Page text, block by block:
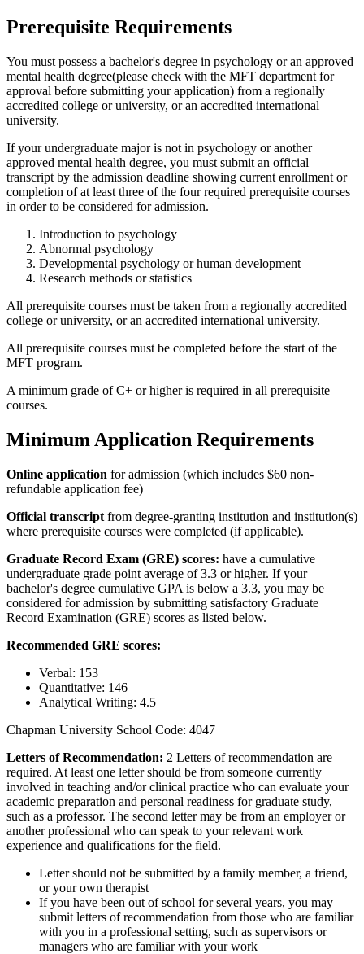
Prerequisite Requirements
You must possess a bachelor's degree in psychology or an approved
mental health degree(please check with the MFT department for
approval before submitting your application) from a regionally
accredited college or university, or an accredited international
university.
If your undergraduate major is not in psychology or another
approved mental health degree, you must submit an official
transcript by the admission deadline showing current enrollment or
completion of at least three of the four required prerequisite courses
in order to be considered for admission.
Introduction to psychology
Abnormal psychology
Developmental psychology or human development
Research methods or statistics
All prerequisite courses must be taken from a regionally accredited
college or university, or an accredited international university.
All prerequisite courses must be completed before the start of the
MFT program.
A minimum grade of C+ or higher is required in all prerequisite
courses.
Minimum Application Requirements
Online application for admission (which includes $60 non-
refundable application fee)
Official transcript from degree-granting institution and institution(s)
where prerequisite courses were completed (if applicable).
Graduate Record Exam (GRE) scores: have a cumulative
undergraduate grade point average of 3.3 or higher. If your
bachelor's degree cumulative GPA is below a 3.3, you may be
considered for admission by submitting satisfactory Graduate
Record Examination (GRE) scores as listed below.
Recommended GRE scores:
Verbal: 153
Quantitative: 146
Analytical Writing: 4.5
Chapman University School Code: 4047
Letters of Recommendation: 2 Letters of recommendation are
required. At least one letter should be from someone currently
involved in teaching and/or clinical practice who can evaluate your
academic preparation and personal readiness for graduate study,
such as a professor. The second letter may be from an employer or
another professional who can speak to your relevant work
experience and qualifications for the field.
Letter should not be submitted by a family member, a friend,
or your own therapist
If you have been out of school for several years, you may
submit letters of recommendation from those who are familiar
with you in a professional setting, such as supervisors or
managers who are familiar with your work